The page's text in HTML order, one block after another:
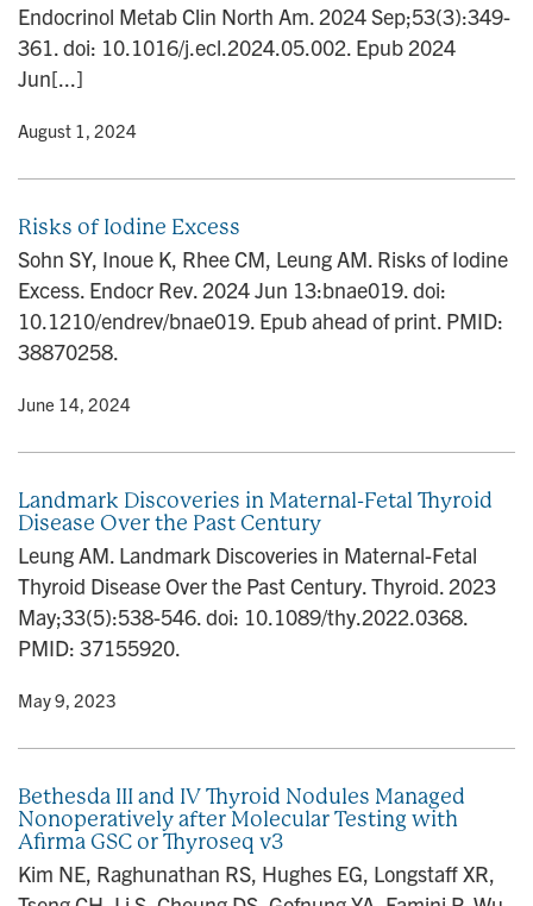
Endocrinol Metab Clin North Am. 2024 Sep;53(3):349-
361. doi: 10.1016/j.ecl.2024.05.002. Epub 2024
Jun[...]
• August 1, 2024
Risks of Iodine Excess
Sohn SY, Inoue K, Rhee CM, Leung AM. Risks of Iodine
Excess. Endocr Rev. 2024 Jun 13:bnae019. doi:
10.1210/endrev/bnae019. Epub ahead of print. PMID:
38870258.
• June 14, 2024
Landmark Discoveries in Maternal-Fetal Thyroid
Disease Over the Past Century
Leung AM. Landmark Discoveries in Maternal-Fetal
Thyroid Disease Over the Past Century. Thyroid. 2023
May;33(5):538-546. doi: 10.1089/thy.2022.0368.
PMID: 37155920.
• May 9, 2023
Bethesda III and IV Thyroid Nodules Managed
Nonoperatively after Molecular Testing with
Afirma GSC or Thyroseq v3
Kim NE, Raghunathan RS, Hughes EG, Longstaff XR,